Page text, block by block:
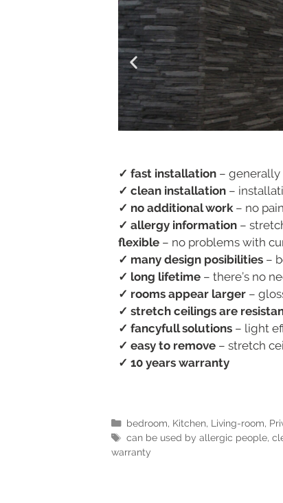
✓ fast installation – generally
✓ clean installation –
✓ no additional work– no
✓ allergy information –
flexible – no problems with
✓ many design posibilities –
✓ long lifetime – there’s no
✓ rooms appear larger –
✓ stretch ceilings are
✓ fancyfull solutions – light
✓ easy to remove – stretch
✓ 10 years warranty
bedroom, Kitchen, Living-room,
can be used by allergic people,
warranty